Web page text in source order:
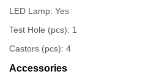
LED Lamp: Yes
Test Hole (pcs): 1
Castors (pcs): 4
Accessories